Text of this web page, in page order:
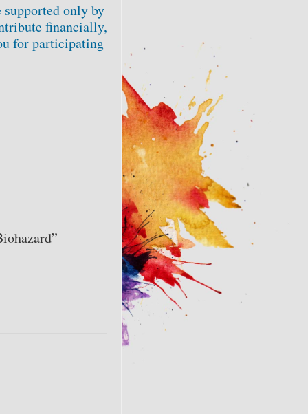
only by
financially,
for participating